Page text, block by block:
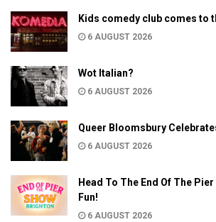
Kids comedy club comes to
6 AUGUST 2026
Wot Italian?
6 AUGUST 2026
Queer Bloomsbury
6 AUGUST 2026
Head To The End Of The
Fun!
6 AUGUST 2026